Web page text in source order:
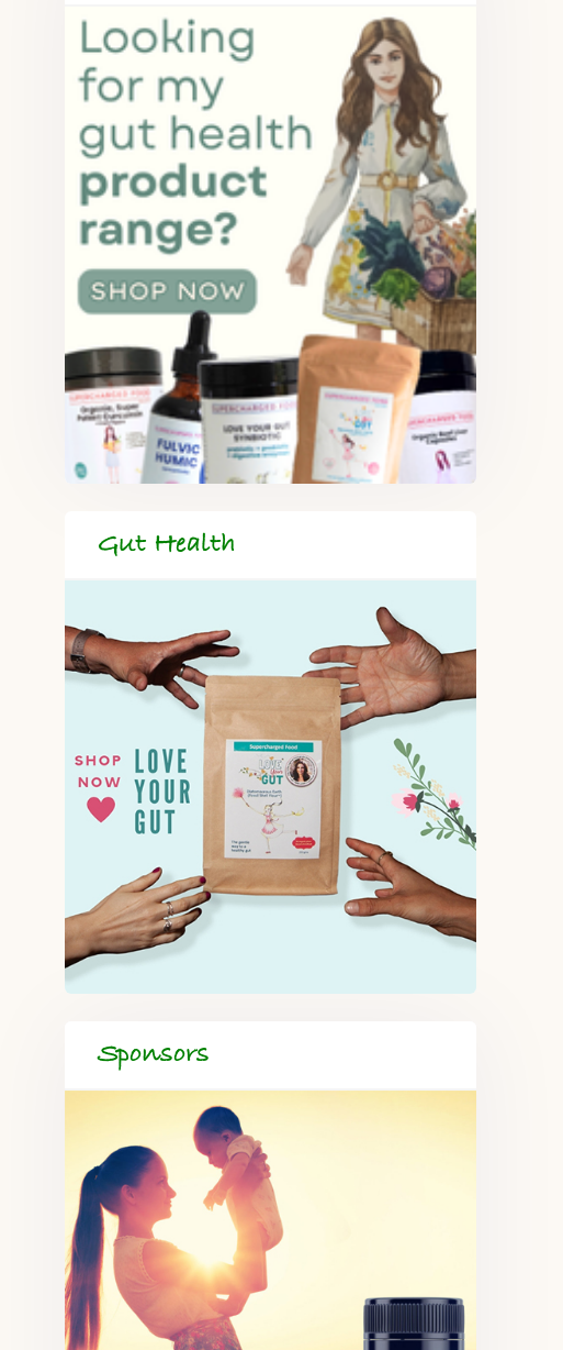
Gut Health
Sponsors